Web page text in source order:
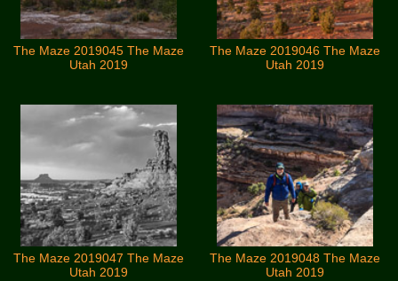
The Maze 2019045 The Maze
Utah 2019
The Maze 2019046 The Maze
Utah 2019
The Maze 2019047 The Maze
Utah 2019
The Maze 2019048 The Maze
Utah 2019